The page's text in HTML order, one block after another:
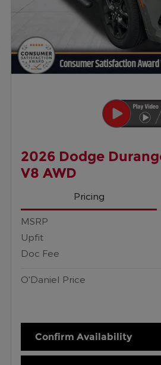
2026 Dodge
V8 AWD
Pricing
MSRP
Upfit
Doc Fee
O'Daniel Price
Confirm Availability